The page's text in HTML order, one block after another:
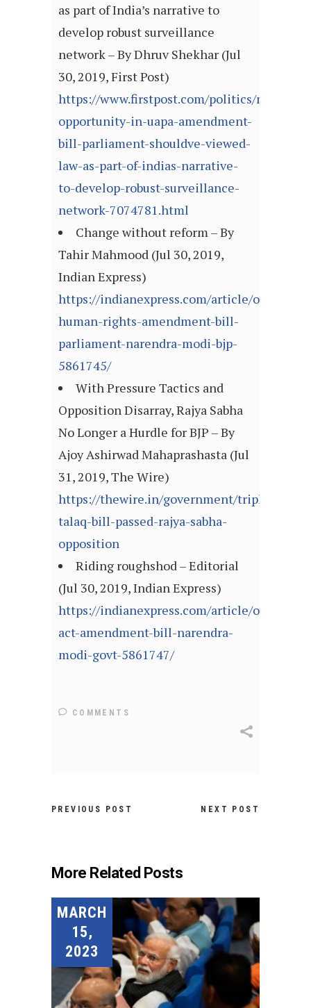
as part of India’s narrative to
develop robust surveillance
network – By Dhruv Shekhar (Jul
30, 2019, First Post)
https://www.firstpost.com/politics/missed-
opportunity-in-uapa-amendment-
bill-parliament-shouldve-viewed-
law-as-part-of-indias-narrative-
to-develop-robust-surveillance-
network-7074781.html
Change without reform – By
Tahir Mahmood (Jul 30, 2019,
Indian Express)
https://indianexpress.com/article/opinion/
human-rights-amendment-bill-
parliament-narendra-modi-bjp-
5861745/
With Pressure Tactics and
Opposition Disarray, Rajya Sabha
No Longer a Hurdle for BJP – By
Ajoy Ashirwad Mahaprashasta (Jul
31, 2019, The Wire)
https://thewire.in/government/triple-
talaq-bill-passed-rajya-sabha-
opposition
Riding roughshod – Editorial
(Jul 30, 2019, Indian Express)
https://indianexpress.com/article/opinion/
act-amendment-bill-narendra-
modi-govt-5861747/
COMMENTS
PREVIOUS POST NEXT POST
More Related Posts
MARCH
15,
2023